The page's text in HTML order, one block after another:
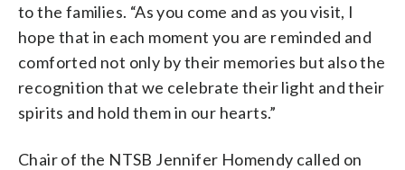
to the families. “As you come and as you visit, I
hope that in each moment you are reminded and
comforted not only by their memories but also the
recognition that we celebrate their light and their
spirits and hold them in our hearts.”
Chair of the NTSB Jennifer Homendy called on